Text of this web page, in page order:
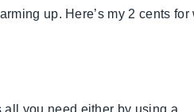
up. Here’s my 2 cents for
you need either by using a